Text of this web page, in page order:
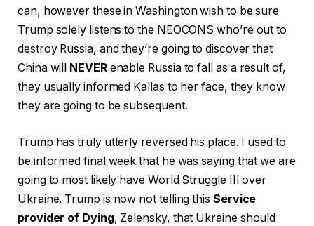
can, however these in Washington wish to be sure
Trump solely listens to the NEOCONS who’re out to
destroy Russia, and they’re going to discover that
China will
NEVERenable Russia to fall as a result of,
they usually informed Kallas to her face, they know
they are going to be subsequent.
Trump has truly utterly reversed his place. I used to
be informed final week that he was saying that we are
going to most likely have World Struggle III over
Ukraine. Trump is now not telling this Service
provider of Dying, Zelensky, that Ukraine should